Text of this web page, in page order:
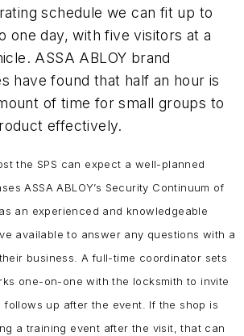
schedule we can fit up to
one day, with five visitors at a
ASSA ABLOY brand
have found that half an hour is
of time for small groups to
effectively.
the SPS can expect a well-planned
ASSA ABLOY’s Security Continuum of
an experienced and knowledgeable
available to answer any questions with a
business. A full-time coordinator sets
one-on-one with the locksmith to invite
follows up after the event. If the shop is
a training event after the visit, that can